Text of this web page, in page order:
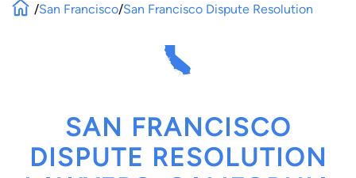
/San Francisco/San Francisco Dispute Resolution
SAN FRANCISCO
DISPUTE RESOLUTION